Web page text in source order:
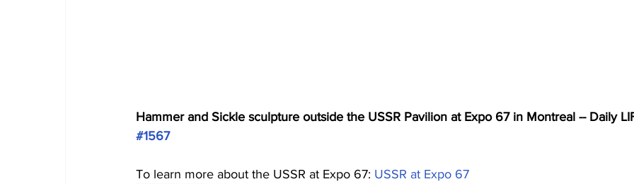
Hammer and Sickle sculpture outside the USSR Pavilion at Expo 67 in Montreal -- Daily
#1567
To learn more about the USSR at Expo 67: USSR at Expo 67